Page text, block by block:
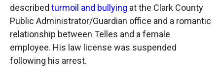
described turmoil and bullying at the Clark County
Public Administrator/Guardian office and a romantic
relationship between Telles and a female
employee. His law license was suspended
following his arrest.